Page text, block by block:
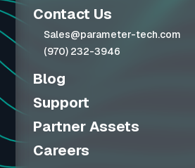
Contact Us
Sales@parameter-tech.com
(970) 232-3946
Blog
Support
Partner Assets
Careers